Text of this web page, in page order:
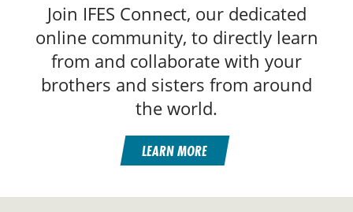
Join IFES Connect, our dedicated
online community, to directly learn
from and collaborate with your
brothers and sisters from around
the world.
LEARN MORE